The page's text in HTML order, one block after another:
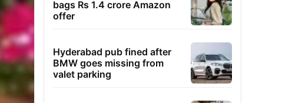
bags Rs 1.4 crore Amazon
offer
Hyderabad pub fined after
BMW goes missing from
valet parking